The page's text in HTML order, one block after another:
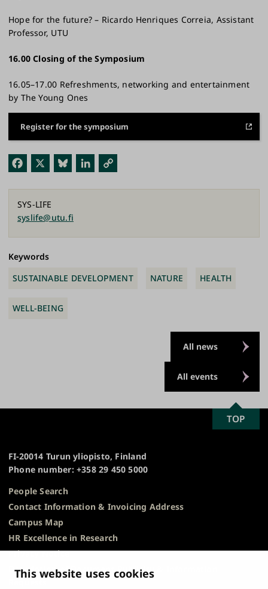
This website uses cookies
Fac
ok
Blu
Link
Hope for the future? – Ricardo Henriques Correia, Assistant
Professor, UTU​
16.00 Closing of the Symposium​
16.05–17.00 Refreshments, networking and entertainment
by The Young Ones
Register for the symposium
SYS-LIFE
syslife@utu.fi
Keywords
SUSTAINABLE DEVELOPMENT
NATURE HEALTH
WELL-BEING
All news
All events
FI-20014 Turun yliopisto, Finland
Phone number: +358 29 450 5000
People Search
Contact Information & Invoicing Address
Campus Map
HR Excellence in Research
Privacy Notice
Description of Document Publicity & Information
SCROLL
TO
TOP